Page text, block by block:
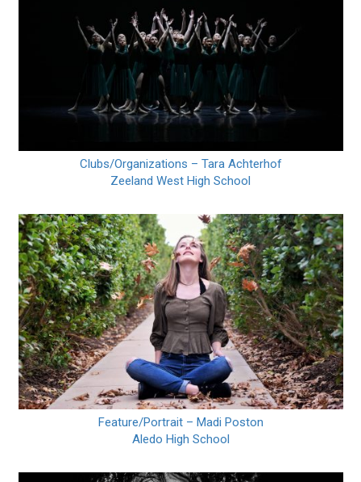
Clubs/Organizations – Tara Achterhof
Zeeland West High School
Feature/Portrait – Madi Poston
Aledo High School